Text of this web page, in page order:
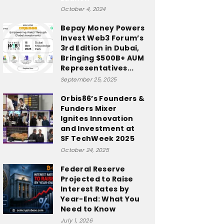
October 4, 2024
Bepay Money Powers
Invest Web3 Forum’s
3rd Edition in Dubai,
Bringing $500B+ AUM
Representatives...
September 25, 2025
Orbis86’s Founders &
Funders Mixer
Ignites Innovation
and Investment at
SF TechWeek 2025
October 24, 2025
Federal Reserve
Projected to Raise
Interest Rates by
Year-End: What You
Need to Know
July 1, 2026